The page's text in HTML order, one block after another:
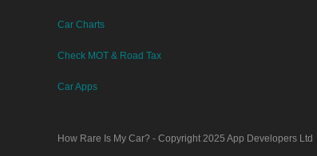
Car Charts
Check MOT & Road Tax
Car Apps
How Rare Is My Car? - Copyright 2025 App Developers Ltd